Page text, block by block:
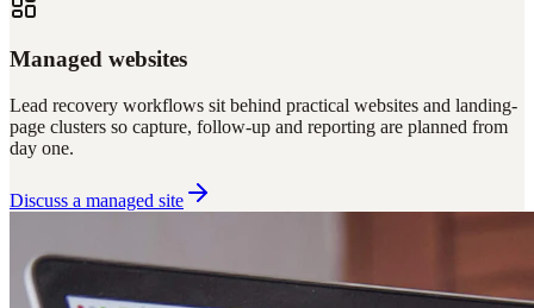
Managed websites
Lead recovery workflows sit behind practical websites and landing-
page clusters so capture, follow-up and reporting are planned from
day one.
Discuss a managed site